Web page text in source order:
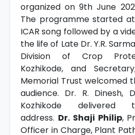
organized on 9th June
The programme started at
ICAR song followed by a
the life of Late Dr. Y.R.
Division of Crop
Kozhikode, and
Memorial Trust welcomed
audience. Dr. R. Dinesh,
Kozhikode delivered
address. Dr. Shaji Philip,
Officer in Charge, Plant